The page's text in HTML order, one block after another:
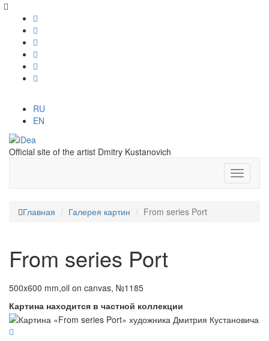
RU
EN
Official site of the artist Dmitry Kustanovich
Главная Галерея картин From series Port
From series Port
500x600 mm,oil on canvas, №1185
Картина находится в частной коллекции